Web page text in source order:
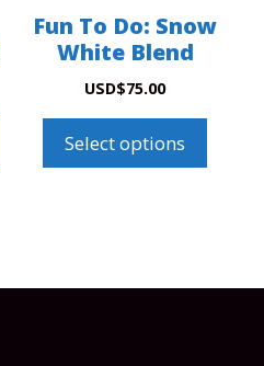
Fun To Do: Snow
White Blend
USD$75.00
Select options